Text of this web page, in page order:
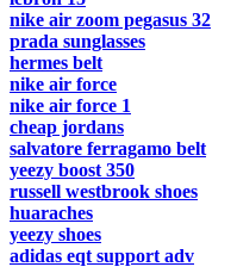
nike air zoom pegasus 32
prada sunglasses
hermes belt
nike air force
nike air force 1
cheap jordans
salvatore ferragamo belt
yeezy boost 350
russell westbrook shoes
huaraches
yeezy shoes
adidas eqt support adv